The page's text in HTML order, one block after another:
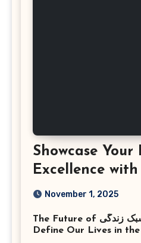
Showcase Your
Excellence
Corporate Event
Virginia
November 1, 2025
The Future of سبک زندگی: What Trends Will
Define Our Lives in the